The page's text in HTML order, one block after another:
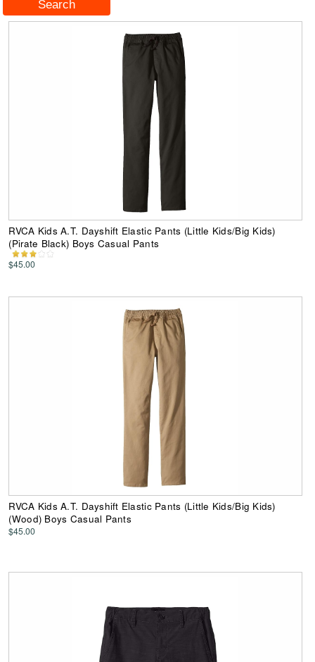
RVCA Kids A.T. Dayshift Elastic Pants (Little Kids/Big Kids)
(Pirate Black) Boys Casual Pants
$45.00
RVCA Kids A.T. Dayshift Elastic Pants (Little Kids/Big Kids)
(Wood) Boys Casual Pants
$45.00